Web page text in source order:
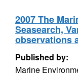
2007 The
Seasearch,
observations
Published by:
Marine